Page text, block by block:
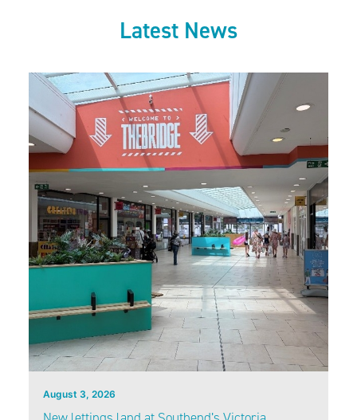
Latest News
August 3, 2026